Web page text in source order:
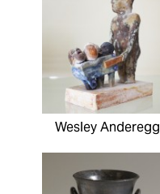
Wesley Anderegg